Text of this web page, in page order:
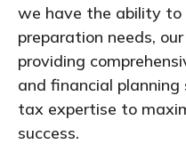
we have the ability
preparation needs,
providing
and financial planning
tax expertise to
success.